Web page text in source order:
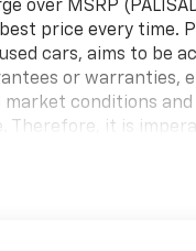
over MSRP
price every time.
cars, aims to be
or warranties,
conditions
Therefore, it is
contained on this